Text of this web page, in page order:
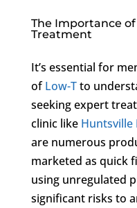
The Importance
Treatment
It’s essential for
ofLow-Tto
seeking expert
clinic like Huntsville
are numerous
marketed as quick
using unregulated
significant risks to